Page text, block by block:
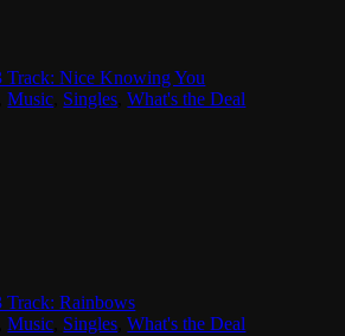
Track: Nice Knowing You
,Music Singles ,What's the Deal
Track: Rainbows
,Music Singles ,What's the Deal